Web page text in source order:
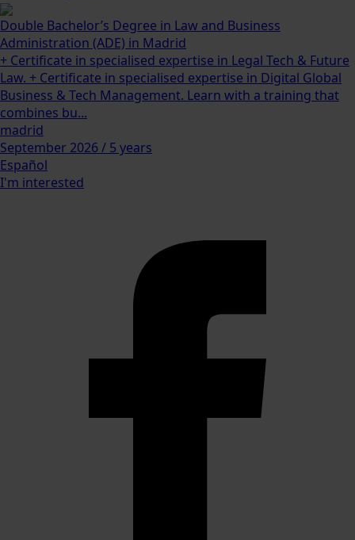
Double Bachelor’s Degree in Law and Business
Administration (ADE) in Madrid
+ Certificate in specialised expertise in Legal Tech & Future
Law. + Certificate in specialised expertise in Digital Global
Business & Tech Management. Learn with a training that
combines bu...
madrid
September 2026 / 5 years
Español
I'm interested